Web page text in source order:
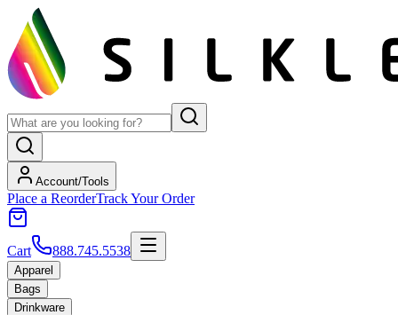
Account/Tools
Place a ReorderTrack Your Order
Cart 888.745.5538
Apparel
Bags
Drinkware